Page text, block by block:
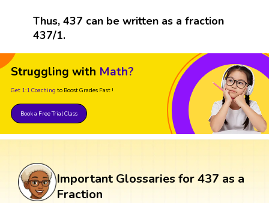
Thus, 437 can be written as a fraction
437/1.
Struggling with Math?
Get 1:1 Coaching to Boost Grades Fast !
Book a Free Trial Class
Important Glossaries for 437 as a
Fraction